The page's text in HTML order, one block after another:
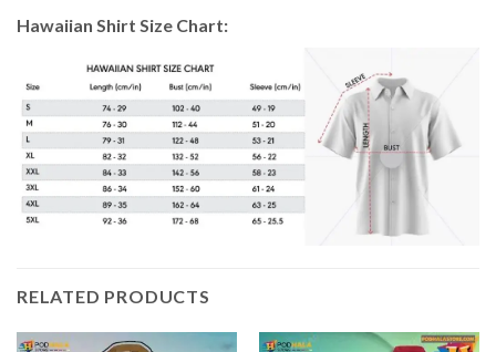
Hawaiian Shirt Size Chart:
RELATED PRODUCTS